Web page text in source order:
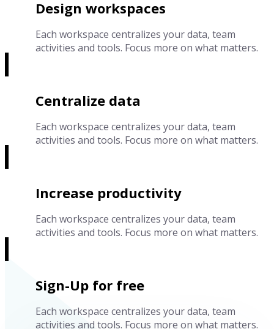
Design workspaces
Each workspace centralizes your data, team
activities and tools. Focus more on what matters.
Centralize data
Each workspace centralizes your data, team
activities and tools. Focus more on what matters.
Increase productivity
Each workspace centralizes your data, team
activities and tools. Focus more on what matters.
Sign-Up for free
Each workspace centralizes your data, team
activities and tools. Focus more on what matters.